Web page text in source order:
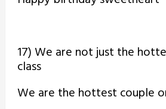
17) We are not just the
class
We are the hottest couple